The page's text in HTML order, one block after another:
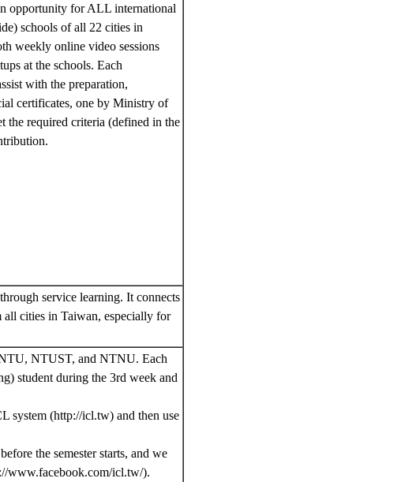
opportunity for ALL international
schools of all 22 cities in
weekly online video sessions
at the schools. Each
with the preparation,
certificates, one by Ministry of
the required criteria (defined in the
service learning. It connects
cities in Taiwan, especially for
NTU, NTUST, and NTNU. Each
student during the 3rd week and
system (http://icl.tw) and then use
the semester starts, and we
www.facebook.com/icl.tw/).